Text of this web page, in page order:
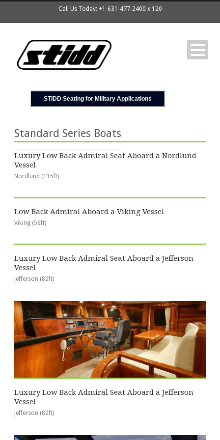
Call Us Today: +1-631-477-2400 x 120
STIDD Seating for Military Applications
Standard Series Boats
Luxury Low Back Admiral Seat Aboard a Nordlund
Vessel
Nordlund (115ft)
Low Back Admiral Aboard a Viking Vessel
Viking (56ft)
Luxury Low Back Admiral Seat Aboard a Jefferson
Vessel
Jefferson (82ft)
Luxury Low Back Admiral Seat Aboard a Jefferson
Vessel
Jefferson (82ft)